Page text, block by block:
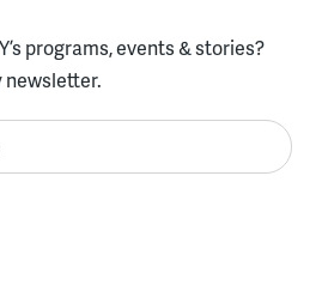
programs, events & stories?
newsletter.